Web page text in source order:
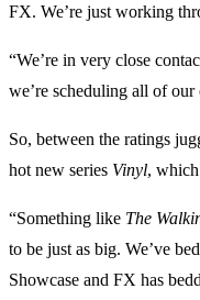
FX. We’re just working
“We’re in very close
we’re scheduling all of
So, between the ratings
hot new series Vinyl,
“Something like The
to be just as big. We’ve
Showcase and FX has